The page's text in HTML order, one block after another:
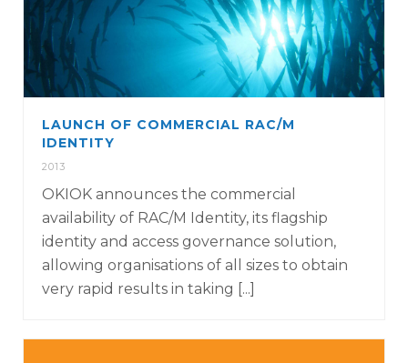
LAUNCH OF COMMERCIAL RAC/M
IDENTITY
2013
OKIOK announces the commercial
availability of RAC/M Identity, its flagship
identity and access governance solution,
allowing organisations of all sizes to obtain
very rapid results in taking [...]